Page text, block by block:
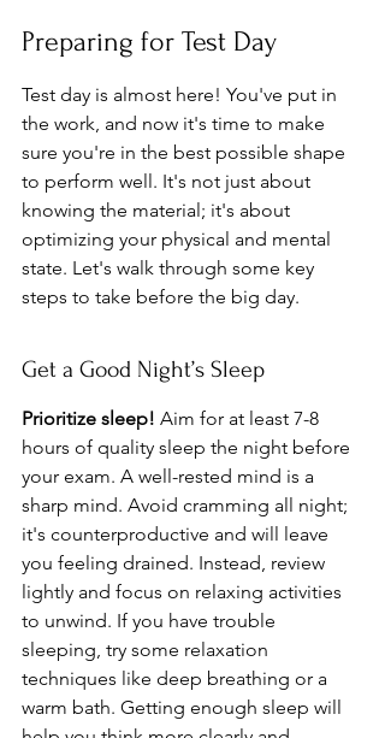
Preparing for Test Day
Test day is almost here! You've put in
the work, and now it's time to make
sure you're in the best possible shape
to perform well. It's not just about
knowing the material; it's about
optimizing your physical and mental
state. Let's walk through some key
steps to take before the big day.
Get a Good Night’s Sleep
Prioritize sleep! Aim for at least 7-8
hours of quality sleep the night before
your exam. A well-rested mind is a
sharp mind. Avoid cramming all night;
it's counterproductive and will leave
you feeling drained. Instead, review
lightly and focus on relaxing activities
to unwind. If you have trouble
sleeping, try some relaxation
techniques like deep breathing or a
warm bath. Getting enough sleep will